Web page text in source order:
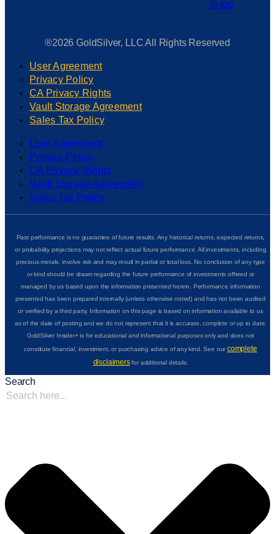
®2026 GoldSilver, LLC All Rights Reserved
User Agreement
Privacy Policy
CA Privacy Rights
Vault Storage Agreement
Sales Tax Policy
User Agreement
Privacy Policy
CA Privacy Rights
Vault Storage Agreement
Sales Tax Policy
Past performance is no guarantee of future results. Any historical returns, expected returns,
or probability projections may not reflect actual future performance. All investments, including
precious metals, involve risk and may result in partial or total loss. No conclusion of any type
or kind should be drawn regarding the future performance of investments offered or
managed by us based upon the information presented herein. Performance information
presented has been prepared internally (unless otherwise noted) and has not been audited
or verified by a third party. Information on this page is based on information available to us
as of the date of posting and we do not represent that it is accurate, complete or up to date.
GoldSilver Insider+ is for educational and informational purposes only and does not
constitute financial, investment, or purchasing advice of any kind. See ourcomplete
disclaimersfor additional details.
Search